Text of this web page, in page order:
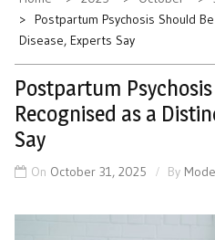
Postpartum Psychosis Should
Disease, Experts Say
Postpartum
Recognised as a
Say
On October 31, 2025 By